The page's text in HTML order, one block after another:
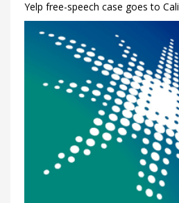
Yelp free-speech case goes to